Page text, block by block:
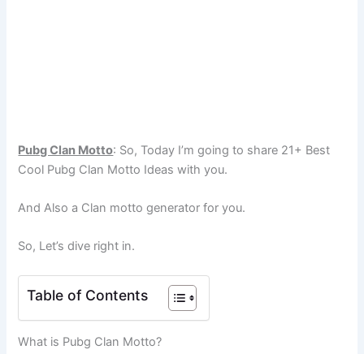
Pubg Clan Motto: So, Today I’m going to share 21+ Best
Cool Pubg Clan Motto Ideas with you.
And Also a Clan motto generator for you.
So, Let’s dive right in.
Table of Contents
What is Pubg Clan Motto?